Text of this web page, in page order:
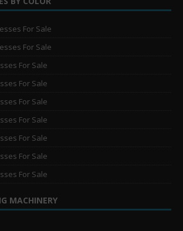
For Sale
For Sale
For Sale
For Sale
For Sale
For Sale
For Sale
For Sale
For Sale
MACHINERY